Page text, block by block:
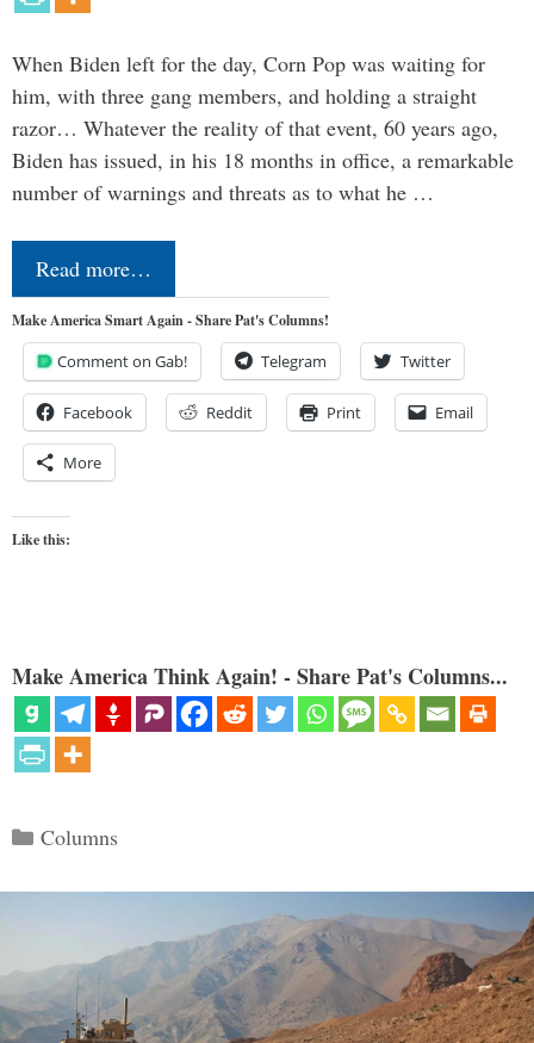
When Biden left for the day, Corn Pop was waiting for
him, with three gang members, and holding a straight
razor… Whatever the reality of that event, 60 years ago,
Biden has issued, in his 18 months in office, a remarkable
number of warnings and threats as to what he …
Read more…
Make America Smart Again - Share Pat's Columns!
Comment on Gab! Telegram Twitter
Facebook Reddit Print Email
More
Like this:
Make America Think Again! - Share Pat's Columns...
Categories
Columns